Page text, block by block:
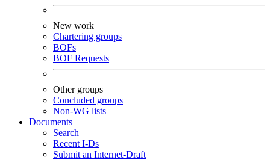
New work
Chartering groups
BOFs
BOF Requests
Other groups
Concluded groups
Non-WG lists
Documents
Search
Recent I-Ds
Submit an Internet-Draft